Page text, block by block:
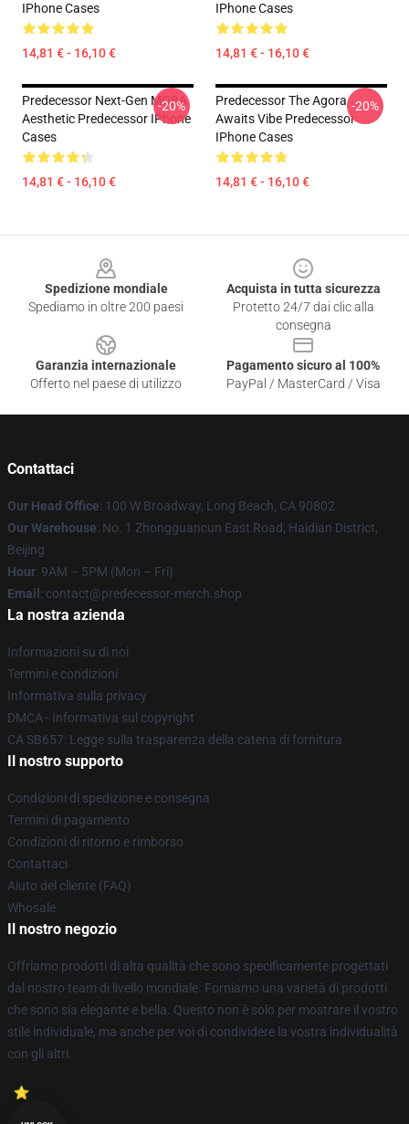
IPhone Cases
14,81 € - 16,10 €
IPhone Cases
14,81 € - 16,10 €
Predecessor Next-Gen MOBA
Aesthetic Predecessor IPhone
Cases
14,81 € - 16,10 €
-20%
Predecessor The Agora
Awaits Vibe Predecessor
IPhone Cases
14,81 € - 16,10 €
-20%
Spedizione mondiale
Spediamo in oltre 200 paesi
Acquista in tutta sicurezza
Protetto 24/7 dai clic alla
consegna
Garanzia internazionale
Offerto nel paese di utilizzo
Pagamento sicuro al 100%
PayPal / MasterCard / Visa
Contattaci
Our Head Office: 100 W Broadway, Long Beach, CA 90802
Our Warehouse: No. 1 Zhongguancun East Road, Haidian District,
Beijing
Hour: 9AM – 5PM (Mon – Fri)
Email : contact@predecessor-merch.shop
La nostra azienda
Informazioni su di noi
Termini e condizioni
Informativa sulla privacy
DMCA - Informativa sul copyright
CA SB657: Legge sulla trasparenza della catena di fornitura
Il nostro supporto
Condizioni di spedizione e consegna
Termini di pagamento
Condizioni di ritorno e rimborso
Contattaci
Aiuto del cliente (FAQ)
Whosale
Il nostro negozio
Offriamo prodotti di alta qualità che sono specificamente progettati
dal nostro team di livello mondiale. Forniamo una varietà di prodotti
che sono sia elegante e bella. Questo non è solo per mostrare il vostro
stile individuale, ma anche per voi di condividere la vostra individualità
con gli altri.